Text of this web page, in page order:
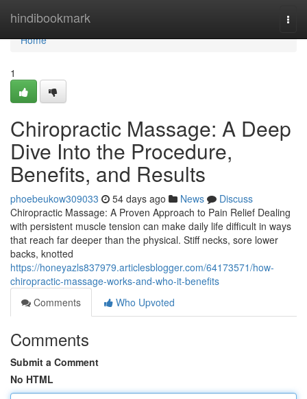
hindibookmark
Home
Home
1
Chiropractic Massage: A Deep
Dive Into the Procedure,
Benefits, and Results
phoebeukow309033 54 days ago News
Discuss
Chiropractic Massage: A Proven Approach to Pain Relief Dealing
with persistent muscle tension can make daily life difficult in ways
that reach far deeper than the physical. Stiff necks, sore lower
backs, knotted
https://honeyazls837979.articlesblogger.com/64173571/how-
chiropractic-massage-works-and-who-it-benefits
Comments
Who Upvoted
Comments
Submit a Comment
No HTML